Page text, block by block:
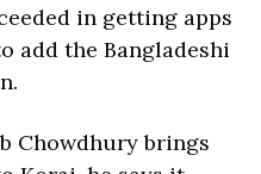
in getting apps
add the Bangladeshi
Chowdhury brings